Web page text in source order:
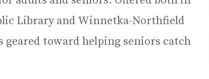
Library and Winnetka-Northfield
toward helping seniors catch